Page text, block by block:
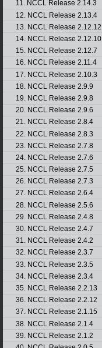
11. NCCL Release 2.14.3
12. NCCL Release 2.13.4
13. NCCL Release 2.12.12
14. NCCL Release 2.12.10
15. NCCL Release 2.12.7
16. NCCL Release 2.11.4
17. NCCL Release 2.10.3
18. NCCL Release 2.9.9
19. NCCL Release 2.9.8
20. NCCL Release 2.9.6
21. NCCL Release 2.8.4
22. NCCL Release 2.8.3
23. NCCL Release 2.7.8
24. NCCL Release 2.7.6
25. NCCL Release 2.7.5
26. NCCL Release 2.7.3
27. NCCL Release 2.6.4
28. NCCL Release 2.5.6
29. NCCL Release 2.4.8
30. NCCL Release 2.4.7
31. NCCL Release 2.4.2
32. NCCL Release 2.3.7
33. NCCL Release 2.3.5
34. NCCL Release 2.3.4
35. NCCL Release 2.2.13
36. NCCL Release 2.2.12
37. NCCL Release 2.1.15
38. NCCL Release 2.1.4
39. NCCL Release 2.1.2